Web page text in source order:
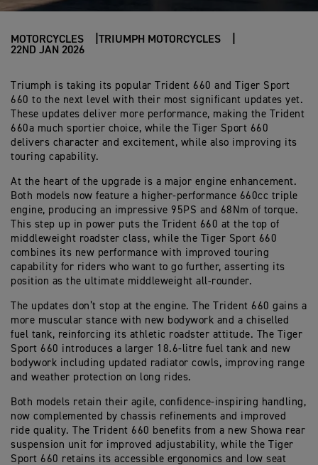
MOTORCYCLES
TRIUMPH MOTORCYCLES
22ND JAN 2026
Triumph is taking its popular Trident 660 and Tiger Sport
660 to the next level with their most significant updates yet.
These updates deliver more performance, making the Trident
660a much sportier choice, while the Tiger Sport 660
delivers character and excitement, while also improving its
touring capability.
At the heart of the upgrade is a major engine enhancement.
Both models now feature a higher-performance 660cc triple
engine, producing an impressive 95PS and 68Nm of torque.
This step up in power puts the Trident 660 at the top of
middleweight roadster class, while the Tiger Sport 660
combines its new performance with improved touring
capability for riders who want to go further, asserting its
position as the ultimate middleweight all-rounder.
The updates don’t stop at the engine. The Trident 660 gains a
more muscular stance with new bodywork and a chiselled
fuel tank, reinforcing its athletic roadster attitude. The Tiger
Sport 660 introduces a larger 18.6-litre fuel tank and new
bodywork including updated radiator cowls, improving range
and weather protection on long rides.
Both models retain their agile, confidence-inspiring handling,
now complemented by chassis refinements and improved
ride quality. The Trident 660 benefits from a new Showa rear
suspension unit for improved adjustability, while the Tiger
Sport 660 retains its accessible ergonomics and low seat